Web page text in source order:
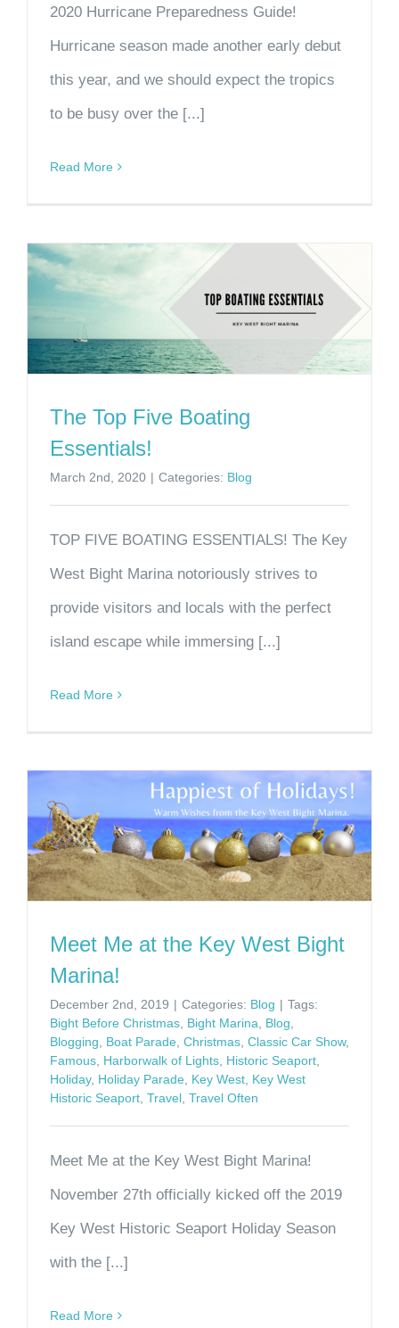
2020 Hurricane Preparedness Guide!
Hurricane season made another early debut
this year, and we should expect the tropics
to be busy over the [...]
Read More
The Top Five Boating
Essentials!
March 2nd, 2020 | Categories: Blog
TOP FIVE BOATING ESSENTIALS! The Key
West Bight Marina notoriously strives to
provide visitors and locals with the perfect
island escape while immersing [...]
Read More
Meet Me at the Key West Bight
Marina!
December 2nd, 2019 | Categories: Blog | Tags:
Bight Before Christmas, Bight Marina, Blog,
Blogging, Boat Parade, Christmas, Classic Car Show,
Famous, Harborwalk of Lights, Historic Seaport,
Holiday, Holiday Parade, Key West, Key West
Historic Seaport, Travel, Travel Often
Meet Me at the Key West Bight Marina!
November 27th officially kicked off the 2019
Key West Historic Seaport Holiday Season
with the [...]
Read More